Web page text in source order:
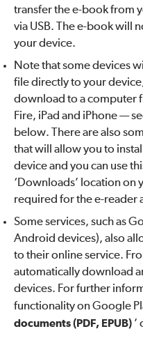
transfer the e-book from
via USB. The e-book will
your device.
Note that some devices
file directly to your
download to a computer
Fire, iPad and iPhone —
below. There are also
that will allow you to
device and you can use
‘Downloads’ location on
required for the e-reader
Some services, such as
Android devices), also
to their online service.
automatically download
devices. For further
functionality on Google
documents (PDF, EPUB) ’